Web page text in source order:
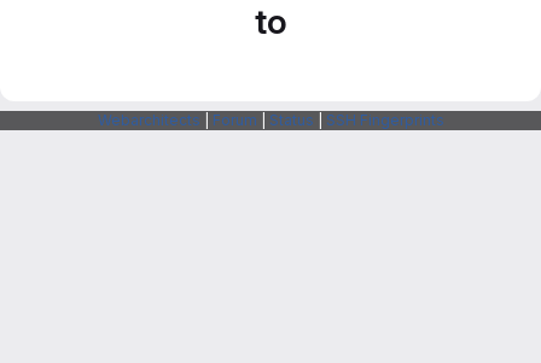
to
Webarchitects Forum Status SSH Fingerprints